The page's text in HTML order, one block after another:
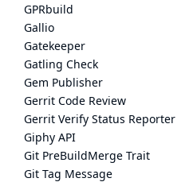
GPRbuild
Gallio
Gatekeeper
Gatling Check
Gem Publisher
Gerrit Code Review
Gerrit Verify Status Reporter
Giphy API
Git PreBuildMerge Trait
Git Tag Message